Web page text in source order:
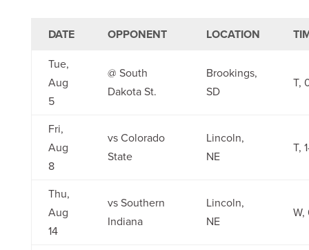
DATE OPPONENT LOCATION
Tue,
Aug
5
@ South
Dakota St.
Brookings,
SD
T,
Fri,
Aug
8
vs Colorado
State
Lincoln,
NE
T,
Thu,
Aug
14
vs Southern
Indiana
Lincoln,
NE
W,